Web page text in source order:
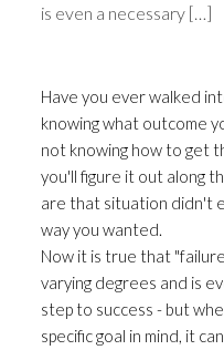
is even a necessary […]
Have you ever walked
knowing what outcome
not knowing how to get
you'll figure it out along
are that situation didn't
way you wanted.
Now it is true that
varying degrees and is
step to success - but
specific goal in mind, it